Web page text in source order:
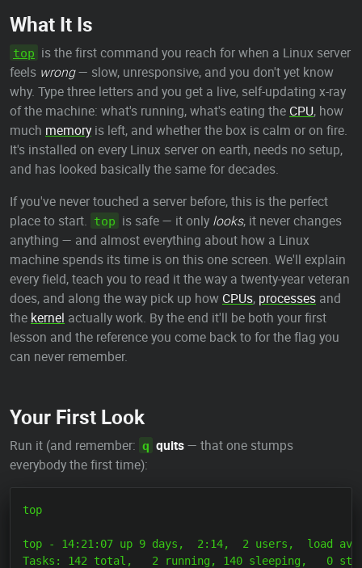
What It Is
top is the first command you reach for when a Linux server
feels wrong— slow, unresponsive, and you don't yet know
why. Type three letters and you get a live, self-updating x-ray
of the machine: what's running, what's eating the CPU, how
much memory is left, and whether the box is calm or on fire.
It's installed on every Linux server on earth, needs no setup,
and has looked basically the same for decades.
If you've never touched a server before, this is the perfect
place to start. top is safe — it only looks, it never changes
anything — and almost everything about how a Linux
machine spends its time is on this one screen. We'll explain
every field, teach you to read it the way a twenty-year veteran
does, and along the way pick up how CPUs, processes and
the kernel actually work. By the end it'll be both your first
lesson and the reference you come back to for the flag you
can never remember.
Your First Look
Run it (and remember: q quits— that one stumps
everybody the first time):
top
top - 14:21:07 up 9 days,  2:14,  2 users,  load
Tasks: 142 total,   2 running, 140 sleeping,   0